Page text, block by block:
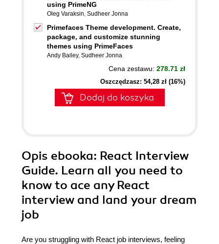
using PrimeNG
Oleg Varaksin, Sudheer Jonna
Primefaces Theme development. Create,
package, and customize stunning
themes using PrimeFaces
Andy Bailey, Sudheer Jonna
Cena zestawu: 278.71 zł
Oszczędzasz: 54,28 zł (16%)
Dodaj do koszyka
Opis ebooka: React Interview
Guide. Learn all you need to
know to ace any React
interview and land your dream
job
Are you struggling with React job interviews, feeling